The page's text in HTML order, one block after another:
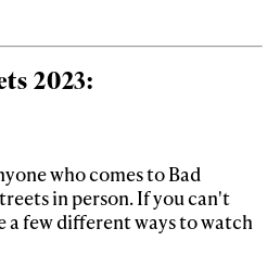
2023:
who comes to Bad
in person. If you can't
a few different ways to watch